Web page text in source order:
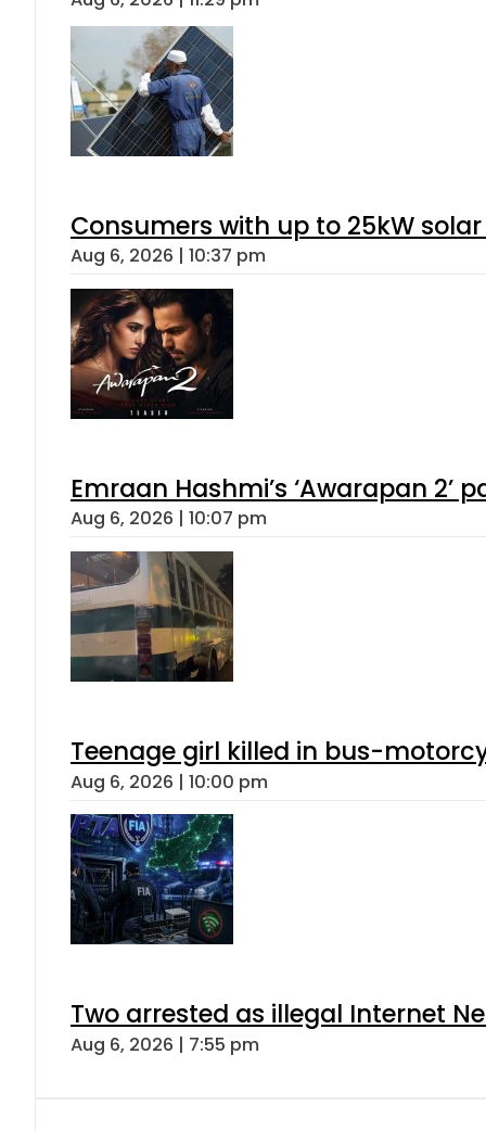
Consumers with up to 25kW
Aug 6, 2026 | 10:37 pm
Emraan Hashmi’s ‘Awarapan 2’
Aug 6, 2026 | 10:07 pm
Teenage girl killed in bus-
Aug 6, 2026 | 10:00 pm
Two arrested as illegal Internet
Aug 6, 2026 | 7:55 pm